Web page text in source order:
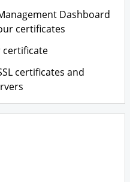
Dashboard
certificates
certificate
certificates and